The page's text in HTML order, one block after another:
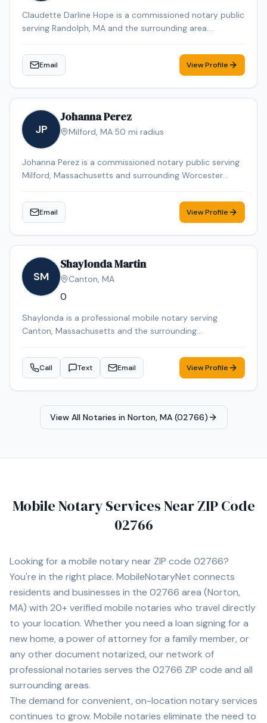
Claudette Darline Hope is a commissioned notary public
serving Randolph, MA and the surrounding area.
and reliable notary services. Contact Claudette Darline
to schedule your appointment.
Email View Profile
JP
Johanna Perez
Milford, MA·50 mi radius
Johanna Perez is a commissioned notary public serving
Milford, Massachusetts and surrounding Worcester
to provide professional notarization services for
individuals and businesses throughout the Milford area.
Email View Profile
SM
Shaylonda Martin
Canton, MA
0
Shaylonda is a professional mobile notary serving
Canton, Massachusetts and the surrounding
Verification, Real Estate Closings, Power of Attorney, and
Mobile Notary. Shaylonda is an NNA Certified Signing
notary appointment in the Canton area.
Call Text Email View Profile
View All Notaries in Norton, MA (02766)
Mobile Notary Services Near ZIP Code
02766
Looking for a mobile notary near ZIP code 02766?
You're in the right place. MobileNotaryNet connects
residents and businesses in the 02766 area (Norton,
MA) with 20+ verified mobile notaries who travel directly
to your location. Whether you need a loan signing for a
new home, a power of attorney for a family member, or
any other document notarized, our network of
professional notaries serves the 02766 ZIP code and all
surrounding areas.
The demand for convenient, on-location notary services
continues to grow. Mobile notaries eliminate the need to